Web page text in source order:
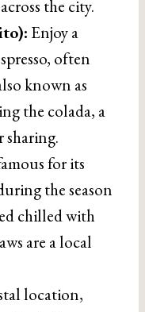
the city.
Enjoy a
often
known as
the colada, a
sharing.
for its
the season
chilled with
are a local
location,